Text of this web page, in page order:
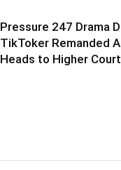
Pressure 247 Drama
TikToker Remanded
Heads to Higher Court